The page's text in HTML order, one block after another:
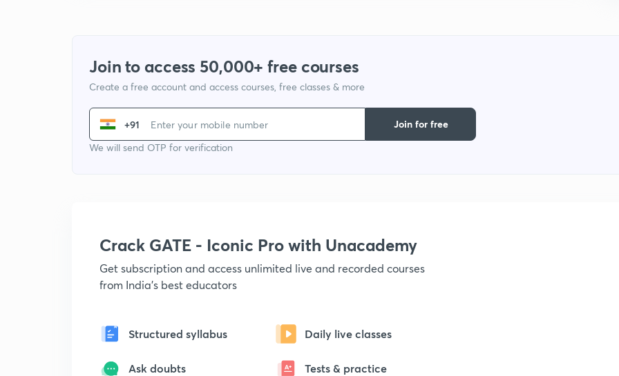
Join to access 50,000+ free courses
Create a free account and access courses, free classes & more
+91
We will send OTP for verification
Join for free
Crack GATE - Iconic Pro with Unacademy
Get subscription and access unlimited live and recorded courses
from India's best educators
Structured syllabus Daily live classes
Ask doubts Tests & practice